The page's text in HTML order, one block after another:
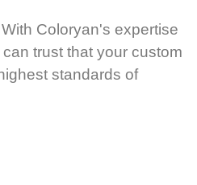
Coloryan's expertise
trust that your custom
standards of